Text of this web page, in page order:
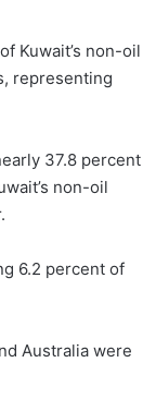
Kuwait’s non-oil
representing
37.8 percent
non-oil
6.2 percent of
Australia were